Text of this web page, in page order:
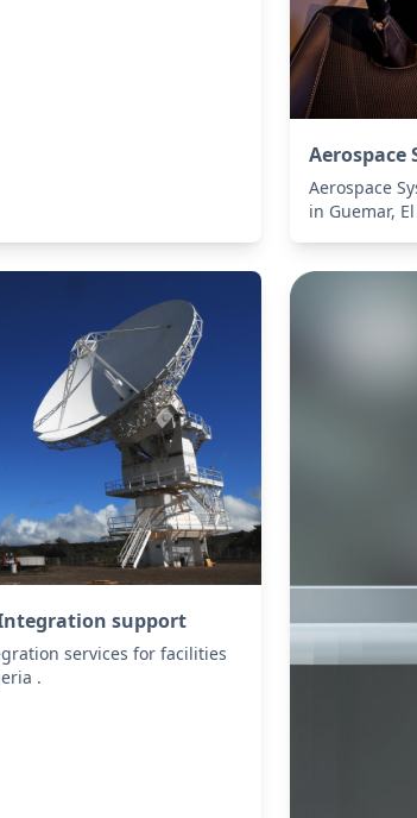
Aerospace
in Guemar,
support
services for facilities
.